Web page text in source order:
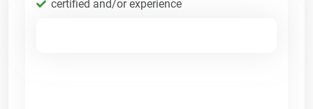
certified and/or experience